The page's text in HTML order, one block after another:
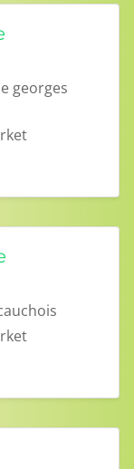
georges